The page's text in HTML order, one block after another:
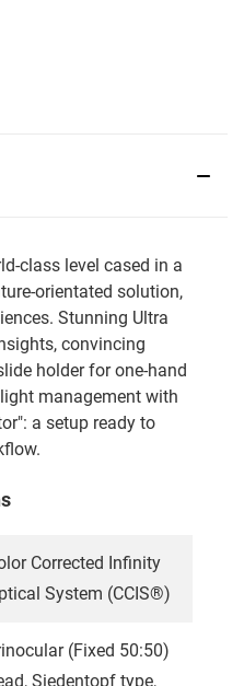
class level cased in a
orientated solution,
Stunning Ultra
convincing
holder for one-hand
management with
a setup ready to
Corrected Infinity
System (CCIS®)
(Fixed 50:50)
Siedentopf type,